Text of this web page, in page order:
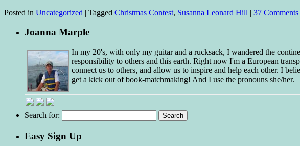
Posted in Uncategorized | Tagged Christmas Contest, Susanna Leonard Hill | 37 Comments
Joanna Marple
In my 20's, with only my guitar and a rucksack, I wandered the
responsibility to others and this earth. Right now I'm a European
connect us to others, and allow us to inspire and help each other. I
get a kick out of book-matchmaking! And I use the pronouns she/her.
Search for:
Easy Sign Up